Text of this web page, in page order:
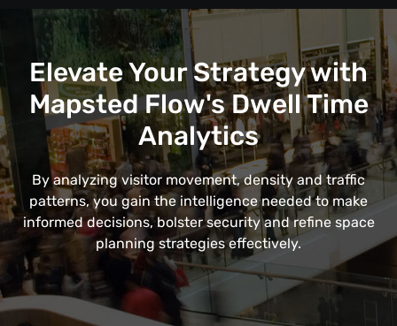
Elevate Your Strategy with
Mapsted Flow's Dwell Time
Analytics
By analyzing visitor movement, density and traffic
patterns, you gain the intelligence needed to make
informed decisions, bolster security and refine space
planning strategies effectively.